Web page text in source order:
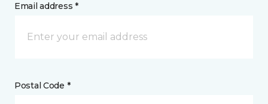
Email address *
Postal Code *